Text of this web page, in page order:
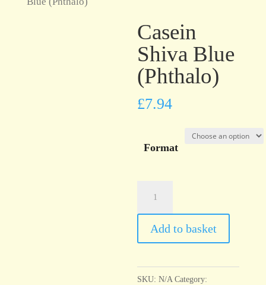
Casein
Shiva Blue
(Phthalo)
£7.94
Format
Blue
(Phthalo)
Add to basket
SKU:N/A Category: